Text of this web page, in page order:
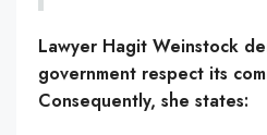
Lawyer Hagit Weinstock
government respect its
Consequently, she states: